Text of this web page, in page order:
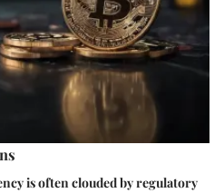
is often clouded by regulatory